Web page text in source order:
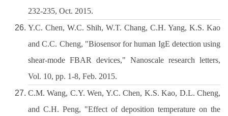
232-235, Oct. 2015.
Y.C. Chen, W.C. Shih, W.T. Chang, C.H. Yang, K.S. Kao
and C.C. Cheng, "Biosensor for human IgE detection using
shear-mode FBAR devices," Nanoscale research letters,
Vol. 10, pp. 1-8, Feb. 2015.
C.M. Wang, C.Y. Wen, Y.C. Chen, K.S. Kao, D.L. Cheng,
and C.H. Peng, "Effect of deposition temperature on the